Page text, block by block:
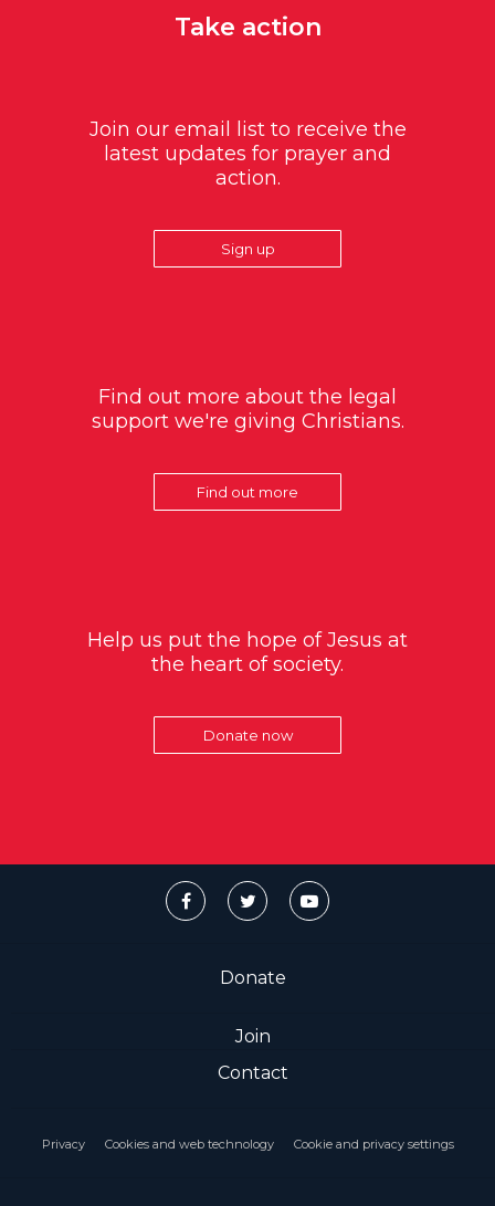
Take action
Join our email list to receive the
latest updates for prayer and
action.
Sign up
Find out more about the legal
support we're giving Christians.
Find out more
Help us put the hope of Jesus at
the heart of society.
Donate now
Donate
Join
Contact
Privacy Cookies and web technology Cookie and privacy settings